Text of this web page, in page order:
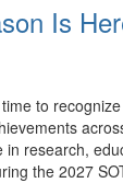
Is
to
research,
the 2027